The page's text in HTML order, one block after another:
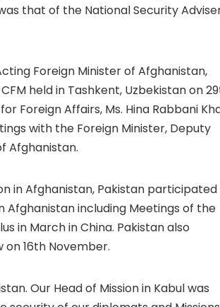
that of the National Security
Foreign Minister of Afghanistan,
held in Tashkent, Uzbekistan on
Foreign Affairs, Ms. Hina Rabbani
with the Foreign Minister, Deputy
Afghanistan.
in Afghanistan, Pakistan participated
including Meetings of the
in March in China. Pakistan also
16th November.
Our Head of Mission in Kabul was